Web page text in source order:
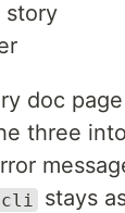
doc
three into
cli
stays